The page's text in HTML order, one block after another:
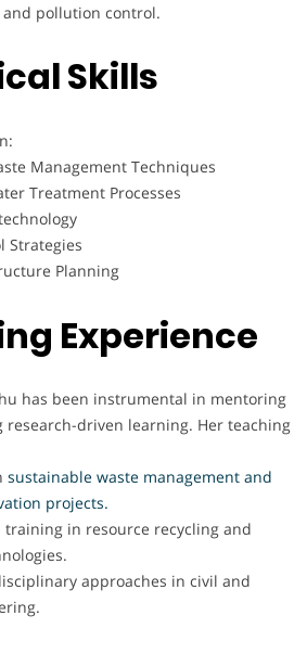
pollution control.
Skills
Management Techniques
Treatment Processes
Strategies
Planning
Experience
has been instrumental in mentoring
driven learning. Her teaching
sustainable waste management and
projects.
training in resource recycling and
approaches in civil and